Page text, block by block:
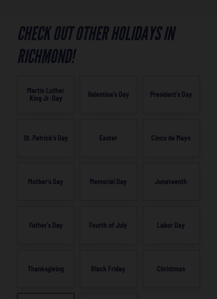
CHECK OUT OTHER HOLIDAYS IN
RICHMOND!
Martin Luther
King Jr. Day
Valentine’s Day President’s Day
St. Patrick’s Day Easter Cinco de Mayo
Mother’s Day Memorial Day Juneteenth
Father’s Day Fourth of July Labor Day
Thanksgiving Black Friday Christmas